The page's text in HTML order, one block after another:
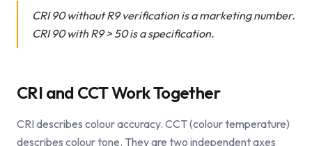
CRI 90 without R9 verification is a marketing number.
CRI 90 with R9 > 50 is a specification.
CRI and CCT Work Together
CRI describes colour accuracy. CCT (colour temperature)
describes colour tone. They are two independent axes